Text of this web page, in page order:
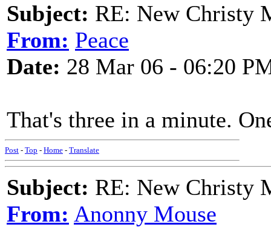
Subject: RE: New Christy
From: Peace
Date: 28 Mar 06 - 06:20
That's three in a minute.
Post - Top - Home - Translate
Subject: RE: New Christy
From: Anonny Mouse